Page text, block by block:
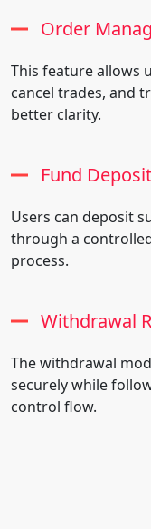
Order
This feature allows
cancel trades, and
better clarity.
Fund
Users can deposit
through a
process.
Withdrawal
The withdrawal
securely while
control flow.